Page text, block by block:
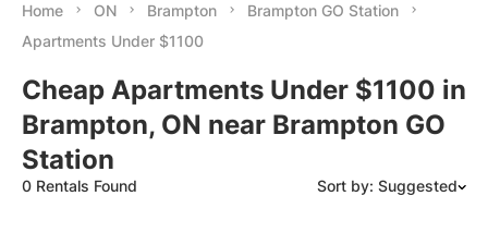
Home ON Brampton
Brampton GO Station
Apartments Under $1100
Cheap Apartments Under $1100 in
Brampton, ON near Brampton GO
Station
0 Rentals Found Sort by: Suggested